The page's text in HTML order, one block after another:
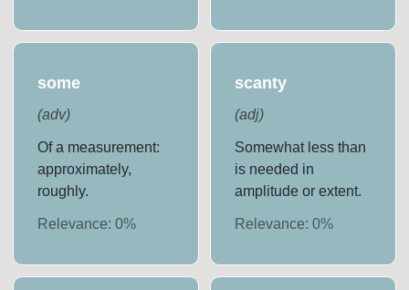
some
(adv)
Of a measurement:
approximately,
roughly.
Relevance:0%
scanty
(adj)
Somewhat less than
is needed in
amplitude or extent.
Relevance: 0%